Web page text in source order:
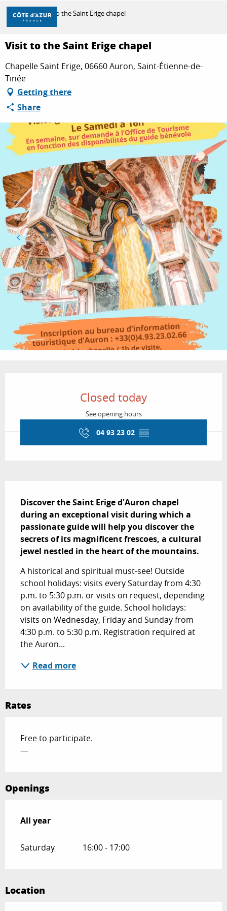
Aller
contenu
principal
DISCOVER
THINGS TO DO
STAYS
Home Visit to the Saint Erige chapel
Visit to the Saint Erige chapel
Chapelle Saint Erige, 06660 Auron, Saint-Étienne-de-
Tinée
Getting there
Share
Closed today
See opening hours
04 93 23 02 ▒▒
Discover the Saint Erige d'Auron chapel
during an exceptional visit during which a
passionate guide will help you discover the
secrets of its magnificent frescoes, a cultural
jewel nestled in the heart of the mountains.
A historical and spiritual must-see! Outside
school holidays: visits every Saturday from 4:30
p.m. to 5:30 p.m. or visits on request, depending
on availability of the guide. School holidays:
visits on Wednesday, Friday and Sunday from
4:30 p.m. to 5:30 p.m. Registration required at
the Auron...
Read more
Rates
Free to participate.
—
Openings
All year
All year
Saturday 16:00 - 17:00
Location